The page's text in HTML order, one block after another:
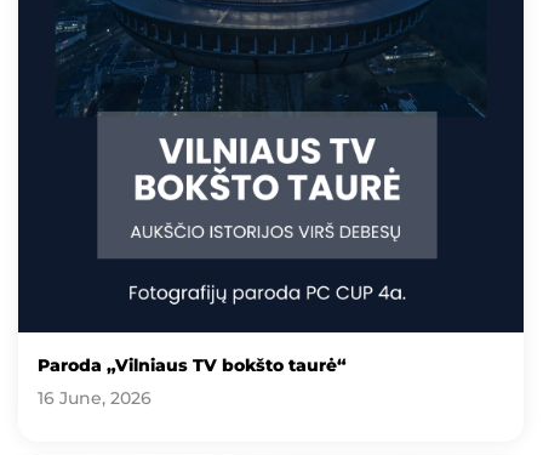
Paroda „Vilniaus TV bokšto taurė“
16 June, 2026